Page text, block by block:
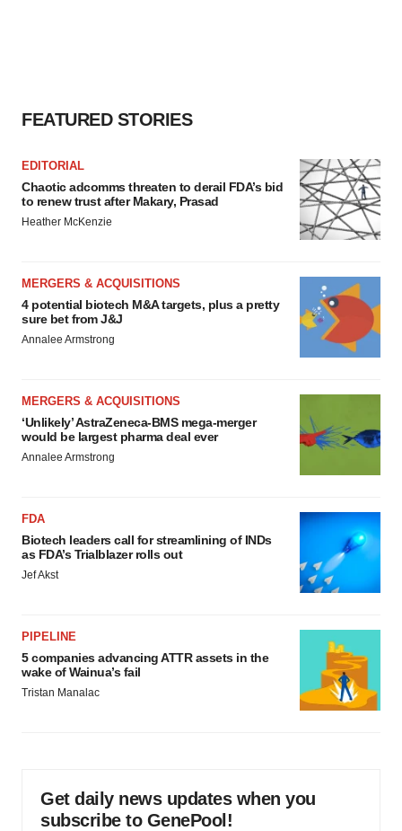
FEATURED STORIES
EDITORIAL
Chaotic adcomms threaten to derail FDA’s bid
to renew trust after Makary, Prasad
Heather McKenzie
MERGERS & ACQUISITIONS
4 potential biotech M&A targets, plus a pretty
sure bet from J&J
Annalee Armstrong
MERGERS & ACQUISITIONS
‘Unlikely’ AstraZeneca-BMS mega-merger
would be largest pharma deal ever
Annalee Armstrong
FDA
Biotech leaders call for streamlining of INDs
as FDA’s Trialblazer rolls out
Jef Akst
PIPELINE
5 companies advancing ATTR assets in the
wake of Wainua’s fail
Tristan Manalac
Get daily news updates when you
subscribe to GenePool!